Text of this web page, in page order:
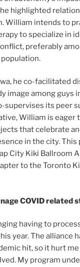
highlighted
William intends to
to specialize in
preferably
population.
he co-facilitated
image among guys
supervises its peer
William is eager
that celebrate
in the city.
City Kiki Ballroom
to the Toronto
COVID related
having to
year. The alliance
hit, so it hurt
My program